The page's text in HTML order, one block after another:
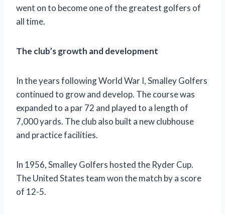
went on to become one of the greatest golfers of
all time.
The club’s growth and development
In the years following World War I, Smalley Golfers
continued to grow and develop. The course was
expanded to a par 72 and played to a length of
7,000 yards. The club also built a new clubhouse
and practice facilities.
In 1956, Smalley Golfers hosted the Ryder Cup.
The United States team won the match by a score
of 12-5.